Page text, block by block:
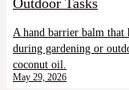
A hand barrier balm that
during gardening or
coconut oil.
May 29, 2026